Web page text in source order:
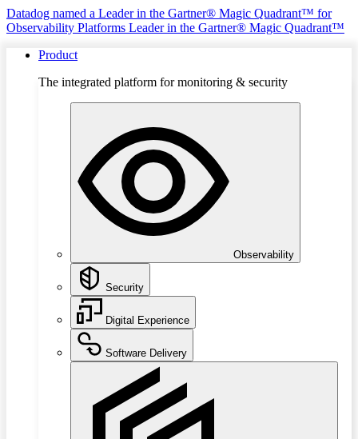
Datadog named a Leader in the Gartner® Magic Quadrant™ for
Observability Platforms Leader in the Gartner® Magic Quadrant™
Product
The integrated platform for monitoring & security
Observability
Security
Digital Experience
Software Delivery